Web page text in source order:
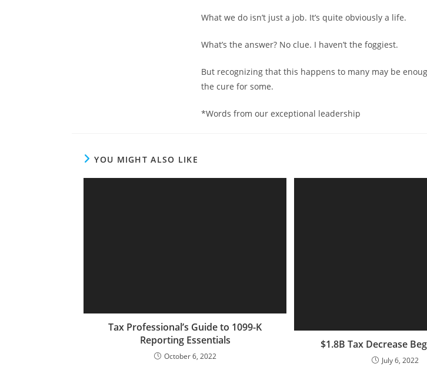
What we do isn’t just a job. It’s quite obviously a life.
What’s the answer? No clue. I haven’t the foggiest.
But recognizing that this happens to many may be
the cure for some.
*Words from our exceptional leadership
YOU MIGHT ALSO LIKE
Tax Professional’s Guide to 1099-K
Reporting Essentials
October 6, 2022
$1.8B Tax Decrease
July 6, 2022